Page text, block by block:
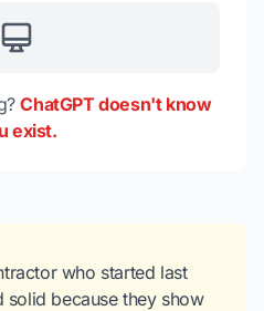
ChatGPT doesn't know
exist.
who started last
because they show